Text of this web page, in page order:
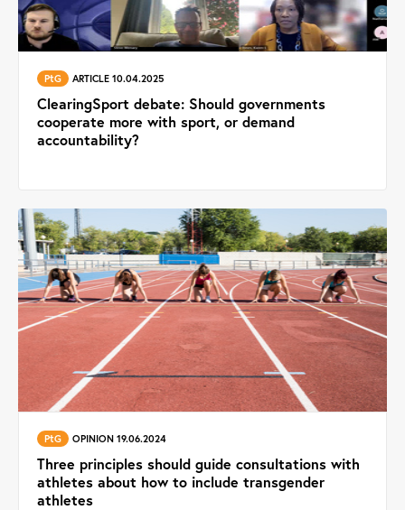
PtG ARTICLE 10.04.2025
ClearingSport debate: Should governments
cooperate more with sport, or demand
accountability?
PtG OPINION 19.06.2024
Three principles should guide consultations with
athletes about how to include transgender
athletes